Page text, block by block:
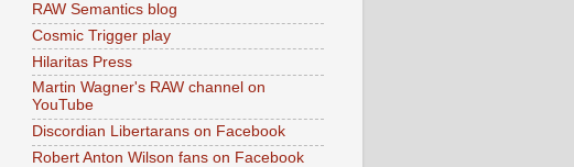
RAW Semantics blog
Cosmic Trigger play
Hilaritas Press
Martin Wagner's RAW channel on
YouTube
Discordian Libertarans on Facebook
Robert Anton Wilson fans on Facebook